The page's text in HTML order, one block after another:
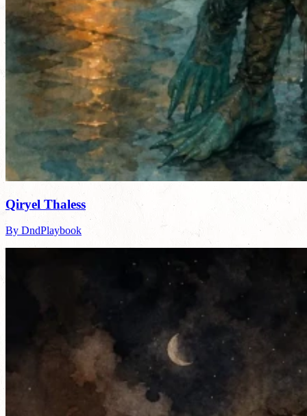
Qiryel Thaless
By DndPlaybook